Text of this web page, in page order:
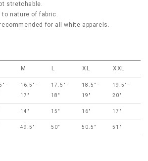
stretchable.
to nature of fabric.
for all white apparels.
M L XL XXL
-
16.5" -
17"
17.5" -
18"
18.5" -
19"
19.5" -
20"
14" 15" 16" 17"
49.5" 50" 50.5" 51"